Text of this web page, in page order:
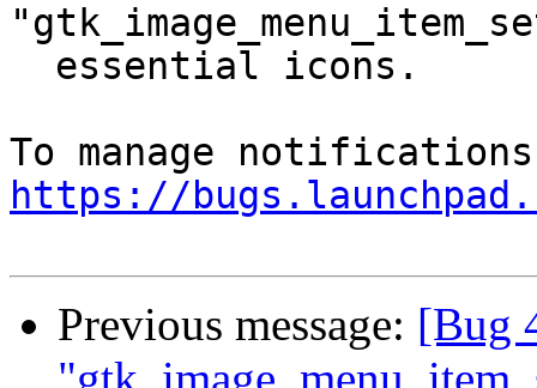
https://
Previous message: [Bug